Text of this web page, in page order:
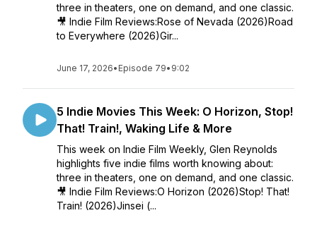
three in theaters, one on demand, and one classic.
🎥 Indie Film Reviews:Rose of Nevada (2026)Road
to Everywhere (2026)Gir...
June 17, 2026• Episode 79• 9:02
5 Indie Movies This Week: O Horizon, Stop!
That! Train!, Waking Life & More
This week on Indie Film Weekly, Glen Reynolds
highlights five indie films worth knowing about:
three in theaters, one on demand, and one classic.
🎥 Indie Film Reviews:O Horizon (2026)Stop! That!
Train! (2026)Jinsei (...